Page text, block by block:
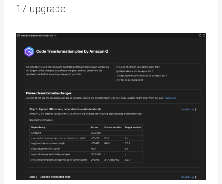
17 upgrade.